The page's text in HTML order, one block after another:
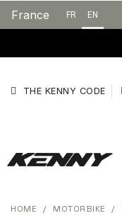
France FR EN
THE KENNY CODE
HOME MOTORBIKE